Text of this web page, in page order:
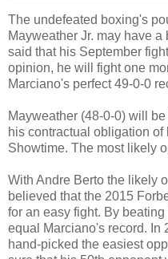
The undefeated boxing's
Mayweather Jr. may have
said that his September
opinion, he will fight one
Marciano's perfect 49-0-0
Mayweather (48-0-0) will
his contractual obligation
Showtime. The most likely
With Andre Berto the likely
believed that the 2015
for an easy fight. By beating
equal Marciano's record. In
hand-picked the easiest